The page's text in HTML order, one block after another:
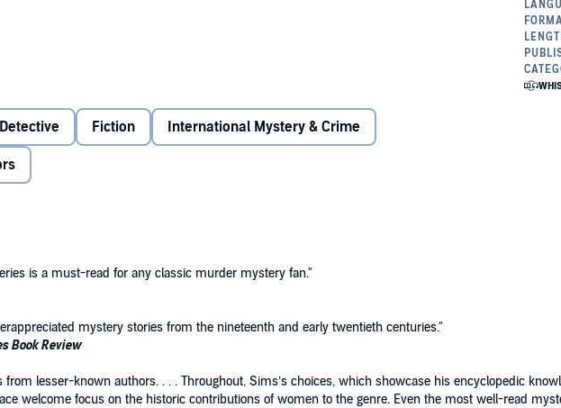
and little-known gems by writers from outside the
literary categories includes stories never before reprinted,
former stars of the crime field—Austrian novelist
Bonner among them. For twenty-first century connoisseurs of
how the nineteenth century added a fierce modern
literature in the English-speaking world, representing a
and across genres and disciplines. Readers trust the
introductions and notes by distinguished scholars and
Detective Fiction International Mystery & Crime
is a must-read for any classic murder mystery fan."
mystery stories from the nineteenth and early twentieth centuries."
Book Review
lesser-known authors. . . . Throughout, Sims’s choices, which showcase his encyclopedic
welcome focus on the historic contributions of women to the genre. Even the most well-read